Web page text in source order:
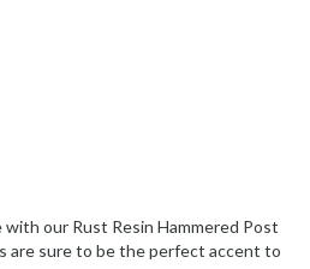
our Rust Resin Hammered Post
are sure to be the perfect accent to